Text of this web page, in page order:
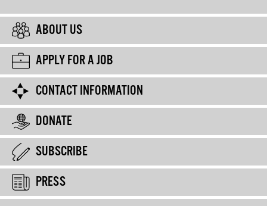
ABOUT US
APPLY FOR A JOB
CONTACT INFORMATION
DONATE
SUBSCRIBE
PRESS